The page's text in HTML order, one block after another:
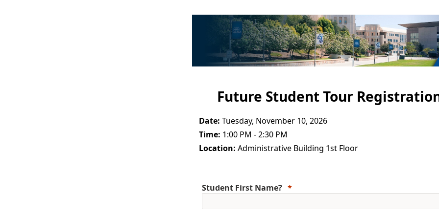
Future Student Tour
Date: Tuesday, November 10, 2026
Time: 1:00 PM - 2:30 PM
Location: Administrative Building 1st Floor
Student First Name?